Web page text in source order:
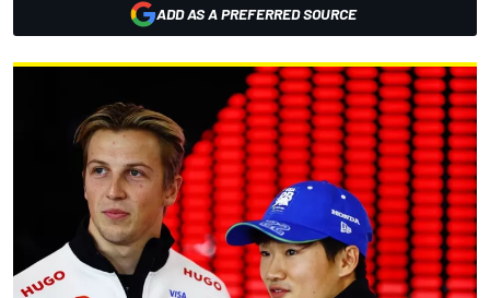
ADD AS A PREFERRED SOURCE